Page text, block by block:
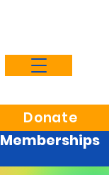
Donate
Memberships